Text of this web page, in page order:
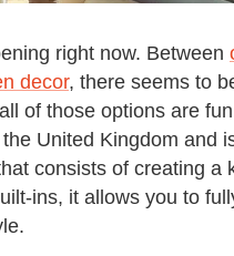
right now. Between
decor, there seems to
of those options are
United Kingdom and
consists of creating a
ins, it allows you to